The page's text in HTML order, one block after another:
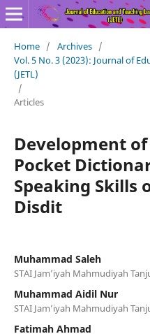
Home / Archives /
Vol. 5 No. 3 (2023): Journal of
(JETL)
/
Articles
Development
Pocket
Speaking Skills
Disdit
Muhammad Saleh
STAI Jam’iyah Mahmudiyah
Muhammad Aidil Nur
STAI Jam’iyah Mahmudiyah
Fatimah Ahmad